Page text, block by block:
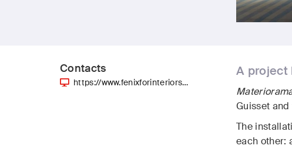
Contacts
https://www.fenixforinteriors…
A project
Guisset
The
each other: